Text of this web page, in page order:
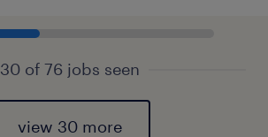
30 of 76 jobs seen
view 30 more